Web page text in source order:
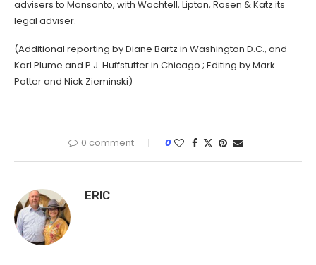
advisers to Monsanto, with Wachtell, Lipton, Rosen & Katz its
legal adviser.
(Additional reporting by Diane Bartz in Washington D.C., and
Karl Plume and P.J. Huffstutter in Chicago.; Editing by Mark
Potter and Nick Zieminski)
0 comment 0
ERIC